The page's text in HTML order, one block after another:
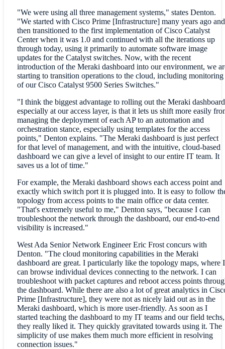
"We were using all three management systems," states Denton.
"We started with Cisco Prime [Infrastructure] many years ago and
then transitioned to the first implementation of Cisco Catalyst
Center when it was 1.0 and continued with all the iterations up
through today, using it primarily to automate software image
updates for the Catalyst switches. Now, with the recent
introduction of the Meraki dashboard into our environment, we
starting to transition operations to the cloud, including monitoring
of our Cisco Catalyst 9500 Series Switches."
"I think the biggest advantage to rolling out the Meraki
especially at our access layer, is that it lets us shift more easily
managing the deployment of each AP to an automation and
orchestration stance, especially using templates for the access
points," Denton explains. "The Meraki dashboard is just perfect
for that level of management, and with the intuitive, cloud-based
dashboard we can give a level of insight to our entire IT team. It
saves us a lot of time."
For example, the Meraki dashboard shows each access point and
exactly which switch port it is plugged into. It is easy to follow
topology from access points to the main office or data center.
"That's extremely useful to me," Denton says, "because I can
troubleshoot the network through the dashboard, our end-to-end
visibility is increased."
West Ada Senior Network Engineer Eric Frost concurs with
Denton. "The cloud monitoring capabilities in the Meraki
dashboard are great. I particularly like the topology maps, where I
can browse individual devices connecting to the network. I can
troubleshoot with packet captures and reboot access points
the dashboard. While there are also a lot of great analytics in
Prime [Infrastructure], they were not as nicely laid out as in the
Meraki dashboard, which is more user-friendly. As soon as I
started teaching the dashboard to my IT teams and our field techs,
they really liked it. They quickly gravitated towards using it. The
simplicity of use makes them much more efficient in resolving
connection issues."